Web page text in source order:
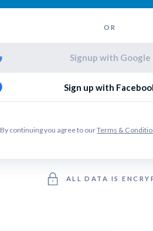
OR
Sign up with
Signup with Google
By continuing you agree to our Terms &
ALL DATA IS